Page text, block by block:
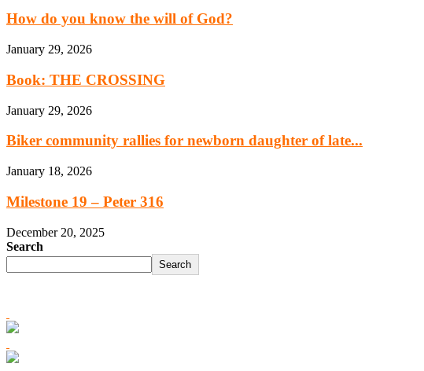
How do you know the will of God?
January 29, 2026
Book: THE CROSSING
January 29, 2026
Biker community rallies for newborn daughter of late...
January 18, 2026
Milestone 19 – Peter 316
December 20, 2025
Search
Search